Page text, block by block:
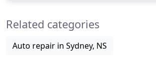
can provide the
Related categories
Auto repair in Sydney, NS